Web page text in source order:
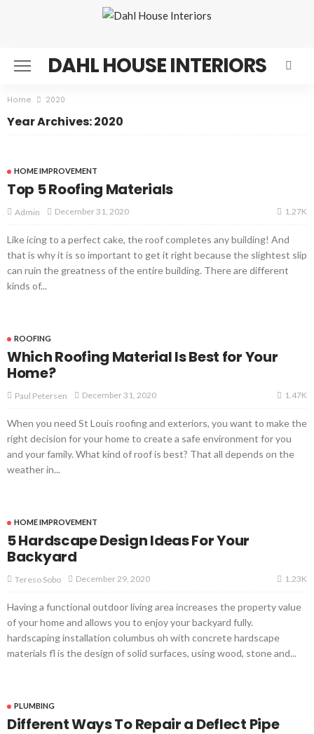
DAHL HOUSE INTERIORS
Home 2020
Year Archives: 2020
HOME IMPROVEMENT
Top 5 Roofing Materials
Admin December 31, 2020 1.27K
Like icing to a perfect cake, the roof completes any building! And
that is why it is so important to get it right because the slightest slip
can ruin the greatness of the entire building. There are different
kinds of...
ROOFING
Which Roofing Material Is Best for Your
Home?
Paul Petersen December 31, 2020 1.47K
When you need St Louis roofing and exteriors, you want to make the
right decision for your home to create a safe environment for you
and your family. What kind of roof is best? That all depends on the
weather in...
HOME IMPROVEMENT
5 Hardscape Design Ideas For Your
Backyard
Tereso Sobo December 29, 2020 1.23K
Having a functional outdoor living area increases the property value
of your home and allows you to enjoy your backyard fully.
hardscaping installation columbus oh with concrete hardscape
materials fl is the design of solid surfaces, using wood, stone and...
PLUMBING
Different Ways To Repair a Deflect Pipe